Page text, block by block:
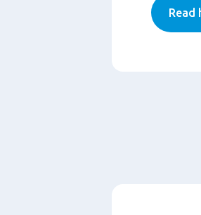
Read